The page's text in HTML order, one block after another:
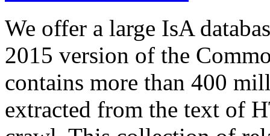
We offer a large IsA
2015 version of the
contains more than 400
extracted from the text of